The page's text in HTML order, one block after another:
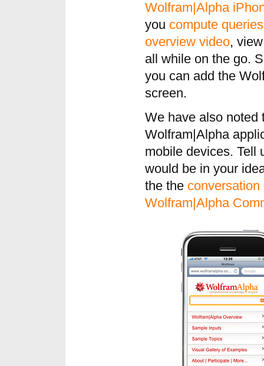
Wolfram|Alpha
you compute queries
overview video,
all while on the go.
you can add the
screen.
We have also noted
Wolfram|Alpha
mobile devices. Tell
would be in your
the the conversation
Wolfram|Alpha